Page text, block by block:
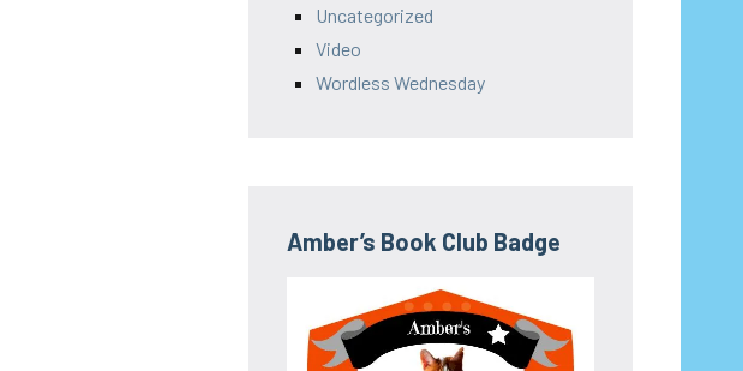
Uncategorized
Video
Wordless Wednesday
Amber’s Book Club Badge